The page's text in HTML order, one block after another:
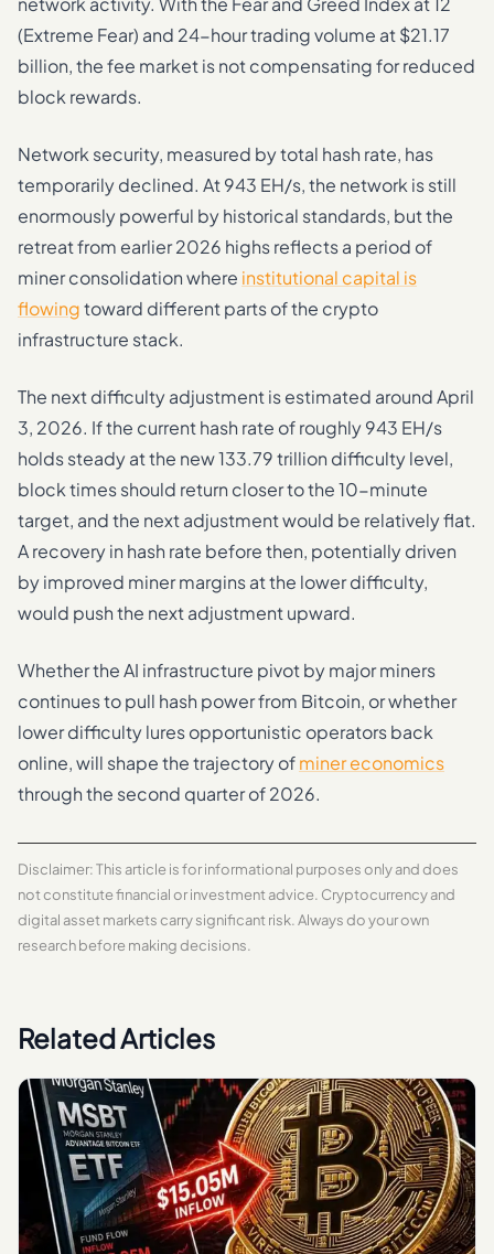
(Extreme Fear) and 24-hour trading volume at $21.17
billion, the fee market is not compensating for reduced
block rewards.
Network security, measured by total hash rate, has
temporarily declined. At 943 EH/s, the network is still
enormously powerful by historical standards, but the
retreat from earlier 2026 highs reflects a period of
miner consolidation where institutional capital is
flowingtoward different parts of the crypto
infrastructure stack.
The next difficulty adjustment is estimated around April
3, 2026. If the current hash rate of roughly 943 EH/s
holds steady at the new 133.79 trillion difficulty level,
block times should return closer to the 10-minute
target, and the next adjustment would be relatively flat.
A recovery in hash rate before then, potentially driven
by improved miner margins at the lower difficulty,
would push the next adjustment upward.
Whether the AI infrastructure pivot by major miners
continues to pull hash power from Bitcoin, or whether
lower difficulty lures opportunistic operators back
online, will shape the trajectory ofminer economics
through the second quarter of 2026.
Disclaimer: This article is for informational purposes only and does
not constitute financial or investment advice. Cryptocurrency and
digital asset markets carry significant risk. Always do your own
research before making decisions.
Related Articles